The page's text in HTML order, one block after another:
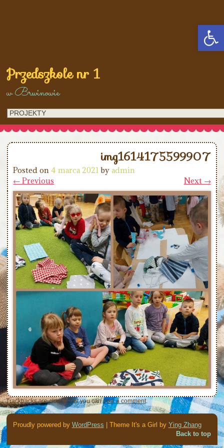
Przedszkole nr 1
w Brwinowie
img1614175599907
Posted on4 marca 2021 byadmin
← Previous
Next →
Trackbacks are closed, but you canpost a comment.
Proudly powered by WordPress | Theme It's a Girl by Ying Zhang
Back to top